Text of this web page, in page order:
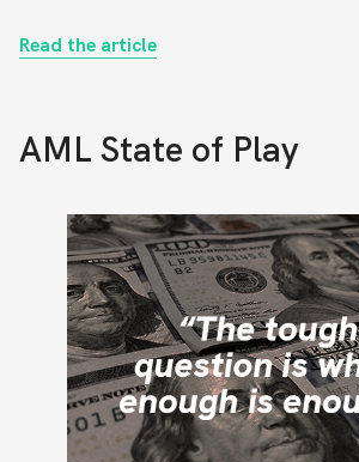
Read the article
AML State of Play